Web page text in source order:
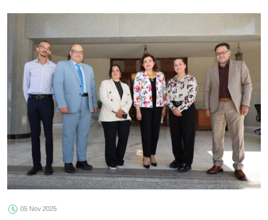
05 Nov 2025